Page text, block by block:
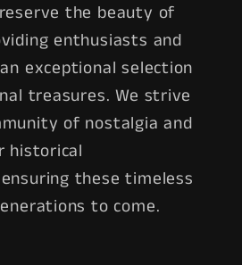
the beauty of
enthusiasts and
exceptional selection
treasures. We strive
of nostalgia and
historical
these timeless
to come.